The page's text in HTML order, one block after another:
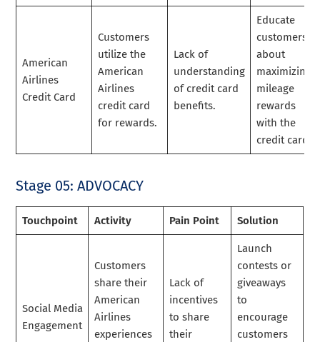
American
Airlines
Credit Card
Customers
utilize the
American
Airlines
credit card
for rewards.
Lack of
understanding
of credit card
benefits.
Educate
customers
about
maximizing
mileage
rewards
with the
credit card.
Stage 05: ADVOCACY
Touchpoint Activity Pain Point Solution
Social Media
Engagement
Customers
share their
American
Airlines
experiences
Lack of
incentives
to share
their
Launch
contests or
giveaways
to
encourage
customers